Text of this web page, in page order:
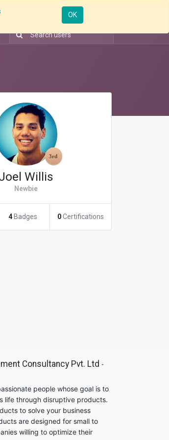
OK
Insights App
Willis
Newbie
4 Badges 0Certifications
Consultancy Pvt. Ltd -
people whose goal is to
life through disruptive products.
to solve your business
are designed for small to
willing to optimize their